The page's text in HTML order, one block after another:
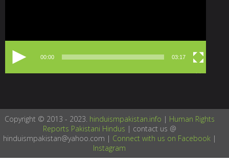
00:00 03:17
Copyright © 2013 - 2023. hinduismpakistan.info | Human Rights
Reports Pakistani Hindus | contact us @
hinduismpakistan@yahoo.com | Connect with us on Facebook |
Instagram